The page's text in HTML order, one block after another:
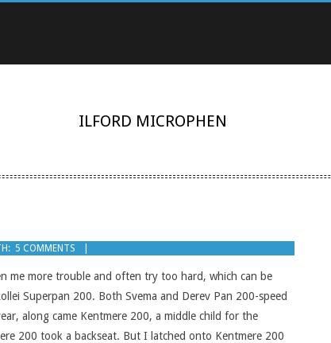
ILFORD MICROPHEN
5 COMMENTS
me more trouble and often try too hard, which can be
Superpan 200. Both Svema and Derev Pan 200-speed
along came Kentmere 200, a middle child for the
200 took a backseat. But I latched onto Kentmere 200